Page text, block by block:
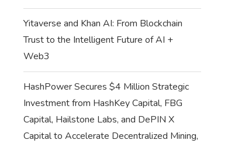
Yitaverse and Khan AI: From Blockchain
Trust to the Intelligent Future of AI +
Web3
HashPower Secures $4 Million Strategic
Investment from HashKey Capital, FBG
Capital, Hailstone Labs, and DePIN X
Capital to Accelerate Decentralized Mining,